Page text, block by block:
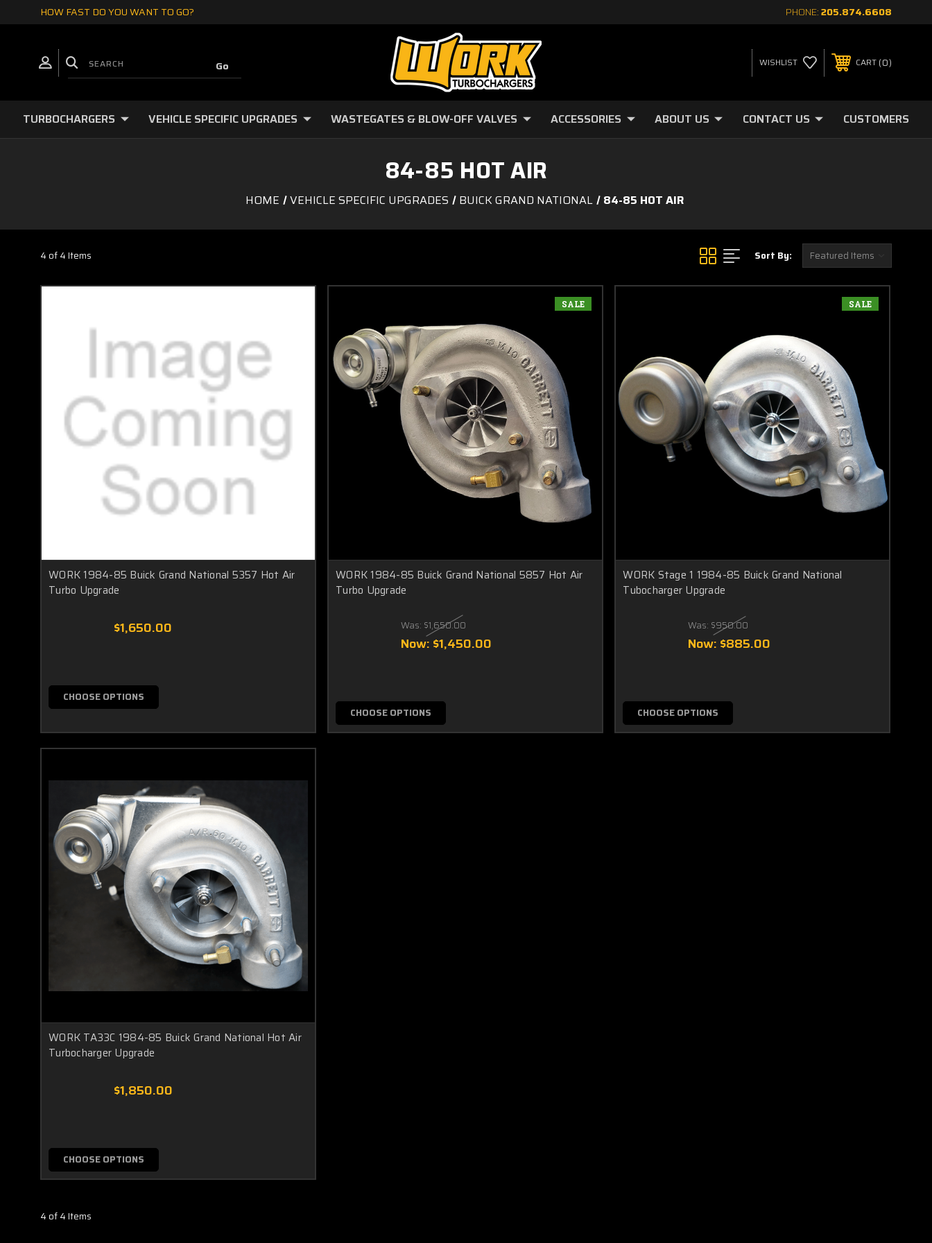
HOW FAST DO YOU WANT TO GO? PHONE:205.874.6608
WISHLIST CART 0
TURBOCHARGERS VEHICLE SPECIFIC UPGRADES WASTEGATES & BLOW-OFF VALVES ACCESSORIES ABOUT US CONTACT US CUSTOMERS
84-85 HOT AIR
HOME VEHICLE SPECIFIC UPGRADES BUICK GRAND NATIONAL 84-85 HOT AIR
4 of 4 Items Sort By:
WORK 1984-85 Buick Grand National 5357 Hot Air
Turbo Upgrade
$1,650.00
CHOOSE OPTIONS
SALE
WORK 1984-85 Buick Grand National 5857 Hot Air
Turbo Upgrade
Was: $1,650.00
Now: $1,450.00
CHOOSE OPTIONS
SALE
WORK Stage 1 1984-85 Buick Grand National
Tubocharger Upgrade
Was: $950.00
Now: $885.00
CHOOSE OPTIONS
WORK TA33C 1984-85 Buick Grand National Hot Air
Turbocharger Upgrade
$1,850.00
CHOOSE OPTIONS
4 of 4 Items